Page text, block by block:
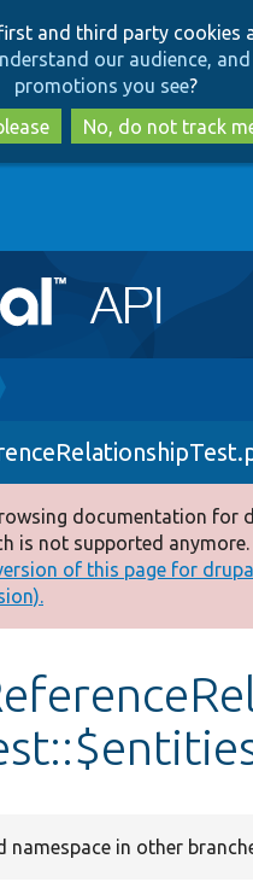
to
main
content
to
search
and third party cookies
our audience,
promotions you see?
No, do not track
Drupal
documentation for
is not supported anymore.
of this page for
namespace in other